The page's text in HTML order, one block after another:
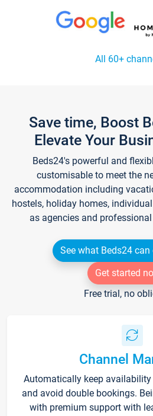
All 60+
Save time, Boost
Elevate Your
Beds24's powerful and
customisable to meet the
accommodation including
hostels, holiday homes,
as agencies and
See what Beds24
Get started
Free trial, no
Channel
Automatically keep
and avoid double bookings.
with premium support with